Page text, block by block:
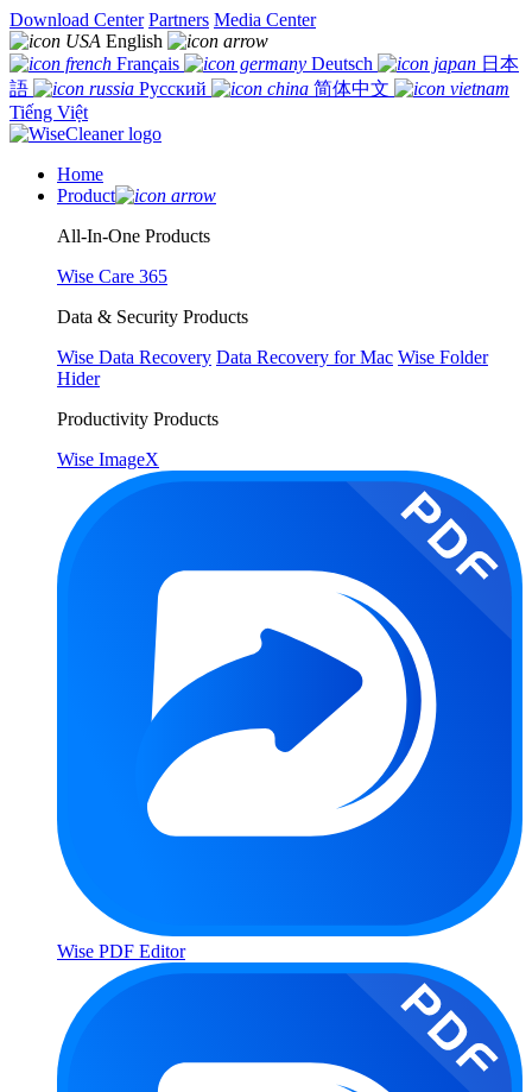
Download Center Partners Media Center
English
Français
Deutsch
日本
語
Русский
简体中文
Tiếng Việt
Home
Product
All-In-One Products
Wise Care 365
Data & Security Products
Wise Data Recovery Data Recovery for Mac Wise Folder
Hider
Productivity Products
Wise ImageX
Wise PDF Editor